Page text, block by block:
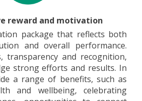
reward and motivation
package that reflects both
and overall performance.
transparency and recognition,
strong efforts and results. In
a range of benefits, such as
and wellbeing, celebrating